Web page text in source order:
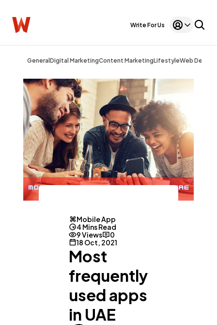
Write For Us
General Digital MarketingContent MarketingLifestyleWeb Design
Mobile App
4 Mins Read
9 Views
0
18 Oct, 2021
Most
frequently
used apps
in UAE